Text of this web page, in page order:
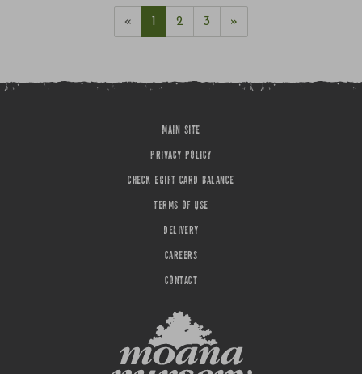
« 2 3 »
MAIN SITE
PRIVACY POLICY
CHECK EGIFT CARD BALANCE
TERMS OF USE
DELIVERY
CAREERS
CONTACT